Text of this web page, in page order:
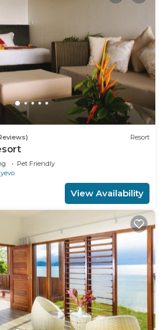
Resort
Pet Friendly
View Availability